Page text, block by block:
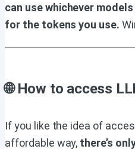
can use whichever
for the tokens you use.
🌐 How to access
If you like the idea of
affordable way, there’s